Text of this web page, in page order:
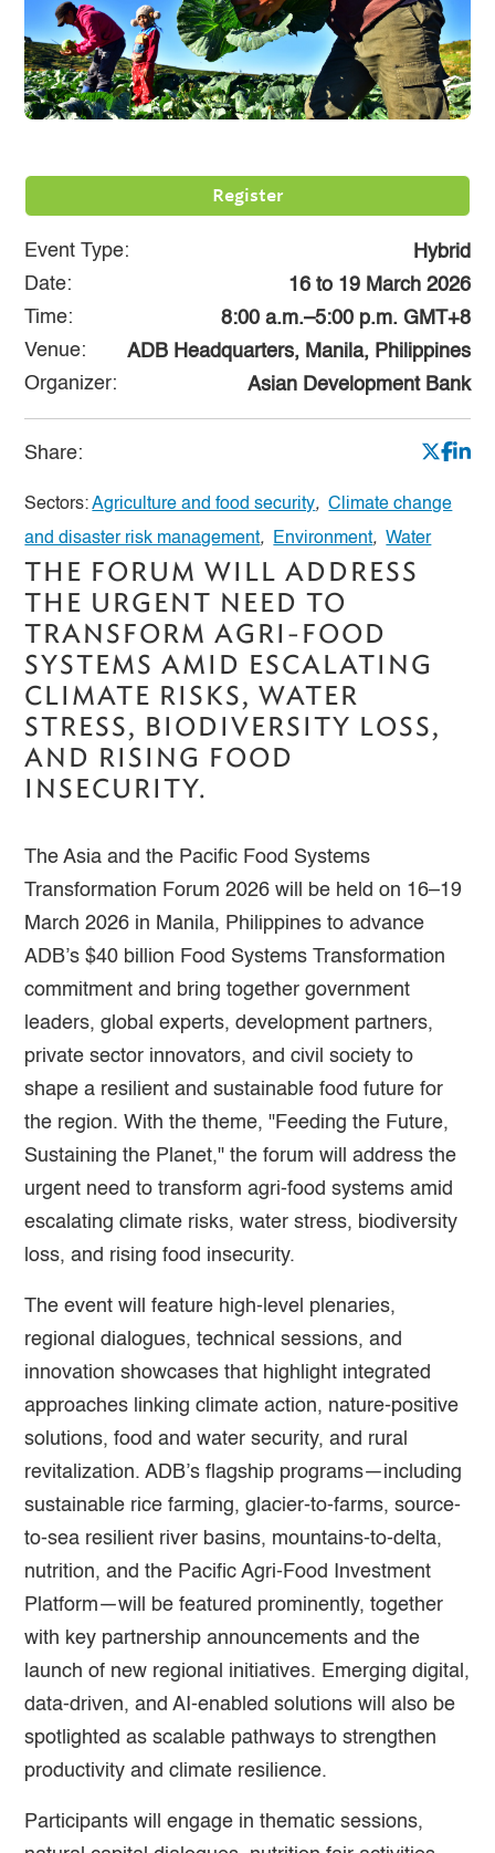
Register
Event Type:
Hybrid
Date:
16to 19 March 2026
Time:
8:00 a.m.–5:00 p.m. GMT+8
Venue:
ADB Headquarters, Manila, Philippines
Organizer:
Asian Development Bank
Share:
Sectors:Agriculture and food security, Climate change
and disaster risk management, Environment, Water
THE FORUM WILL ADDRESS
THE URGENT NEED TO
TRANSFORM AGRI-FOOD
SYSTEMS AMID ESCALATING
CLIMATE RISKS, WATER
STRESS, BIODIVERSITY LOSS,
AND RISING FOOD
INSECURITY.
The Asia and the Pacific Food Systems
Transformation Forum 2026 will be held on 16–19
March 2026 in Manila, Philippines to advance
ADB’s $40 billion Food Systems Transformation
commitment and bring together government
leaders, global experts, development partners,
private sector innovators, and civil society to
shape a resilient and sustainable food future for
the region. With the theme, "Feeding the Future,
Sustaining the Planet," the forum will address the
urgent need to transform agri-food systems amid
escalating climate risks, water stress, biodiversity
loss, and rising food insecurity.
The event will feature high-level plenaries,
regional dialogues, technical sessions, and
innovation showcases that highlight integrated
approaches linking climate action, nature-positive
solutions, food and water security, and rural
revitalization. ADB’s flagship programs—including
sustainable rice farming, glacier-to-farms, source-
to-sea resilient river basins, mountains-to-delta,
nutrition, and the Pacific Agri-Food Investment
Platform—will be featured prominently, together
with key partnership announcements and the
launch of new regional initiatives. Emerging digital,
data-driven, and AI-enabled solutions will also be
spotlighted as scalable pathways to strengthen
productivity and climate resilience.
Participants will engage in thematic sessions,